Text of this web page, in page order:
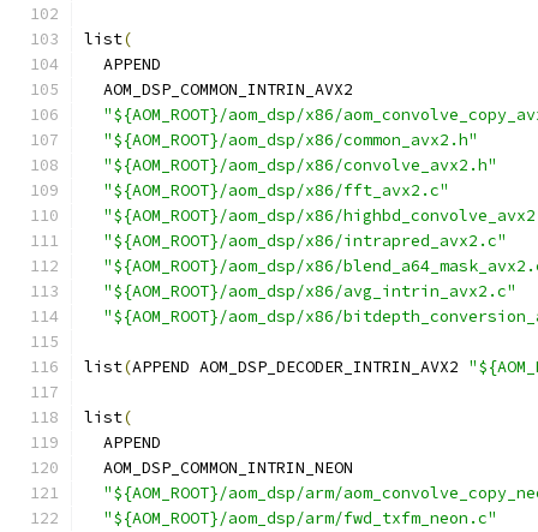
list(
  APPEND
  AOM_DSP_COMMON_INTRIN_AVX2
"${AOM_ROOT}/aom_dsp/x86/
"${AOM_ROOT}/aom_dsp/x86/common_avx2.h"
"${AOM_ROOT}/aom_dsp/x86/convolve_avx2.h"
"${AOM_ROOT}/aom_dsp/x86/fft_avx2.c"
"${AOM_ROOT}/aom_dsp/x86/
"${AOM_ROOT}/aom_dsp/x86/intrapred_avx2.c"
"${AOM_ROOT}/aom_dsp/x86/
"${AOM_ROOT}/aom_dsp/x86/avg_intrin_avx2.c"
"${AOM_ROOT}/aom_dsp/x86/
list(APPEND AOM_DSP_DECODER_INTRIN_AVX2
list(
  APPEND
  AOM_DSP_COMMON_INTRIN_NEON
"${AOM_ROOT}/aom_dsp/arm/
"${AOM_ROOT}/aom_dsp/arm/fwd_txfm_neon.c"